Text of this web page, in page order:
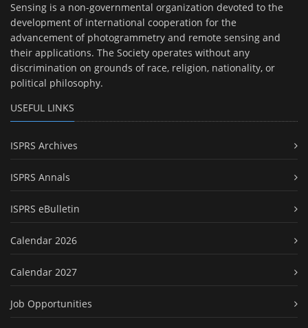
Sensing is a non-governmental organization devoted to the
development of international cooperation for the
advancement of photogrammetry and remote sensing and
their applications. The Society operates without any
discrimination on grounds of race, religion, nationality, or
political philosophy.
USEFUL LINKS
ISPRS Archives
ISPRS Annals
ISPRS eBulletin
Calendar 2026
Calendar 2027
Job Opportunities